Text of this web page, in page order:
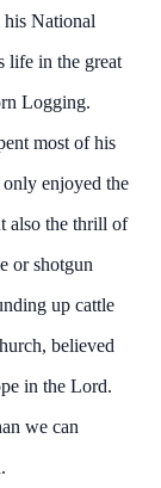
National
life in the great
Logging.
most of his
only enjoyed the
also the thrill of
or shotgun
up cattle
believed
in the Lord.
we can